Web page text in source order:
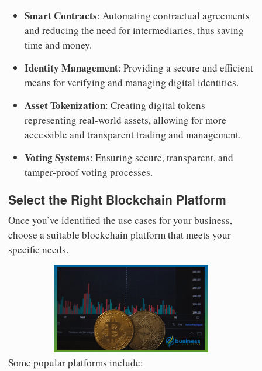
Smart Contracts: Automating contractual agreements
and reducing the need for intermediaries, thus saving
time and money.
Identity Management: Providing a secure and efficient
means for verifying and managing digital identities.
Asset Tokenization: Creating digital tokens
representing real-world assets, allowing for more
accessible and transparent trading and management.
Voting Systems: Ensuring secure, transparent, and
tamper-proof voting processes.
Select the Right Blockchain Platform
Once you’ve identified the use cases for your business,
choose a suitable blockchain platform that meets your
specific needs.
Some popular platforms include: